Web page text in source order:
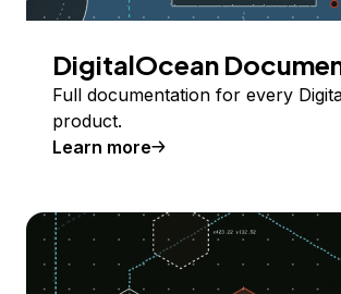
DigitalOcean
Full documentation for every
product.
Learn more